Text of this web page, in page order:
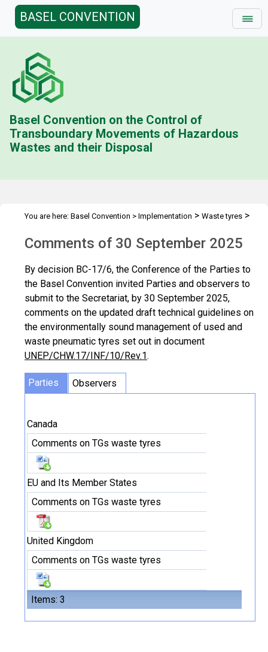
BASEL CONVENTION
Basel Convention on the Control of
Transboundary Movements of Hazardous
Wastes and their Disposal
You are here: Basel Convention > Implementation > Waste tyres >
Comments of 30 September 2025
By decision BC-17/6, the Conference of the Parties to
the Basel Convention invited Parties and observers to
submit to the Secretariat, by 30 September 2025,
comments on the updated draft technical guidelines on
the environmentally sound management of used and
waste pneumatic tyres set out in document
UNEP/CHW.17/INF/10/Rev.1.
Parties Observers
Items: 3
Canada
Comments on TGs waste tyres
EU and Its Member States
Comments on TGs waste tyres
United Kingdom
Comments on TGs waste tyres